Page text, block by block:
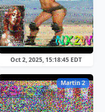
Oct 2, 2025, 15:18:45 EDT
Martin 2